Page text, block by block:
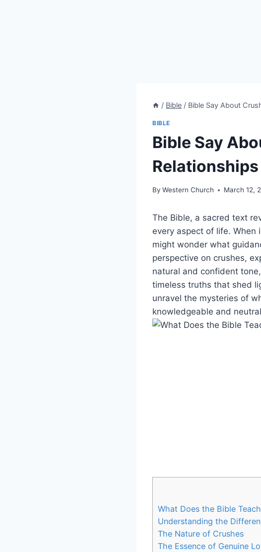
/ Bible / Bible Say About
BIBLE
Bible Say
Relationships
By Western Church March 12,
The Bible, a sacred text
every aspect of life.
might wonder what
perspective on crushes,
natural and confident
timeless truths that shed
unravel the mysteries of
knowledgeable and
What Does the Bible
Understanding the
The Nature of Crushes
The Essence of Genuine